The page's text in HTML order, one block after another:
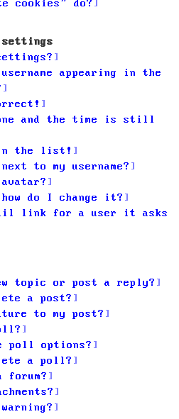
cookies” do?
settings
appearing in the
and the time is still
in the list!
to my username?
do I change it?
link for a user it asks
topic or post a reply?
a post?
to my post?
poll options?
a poll?
forum?